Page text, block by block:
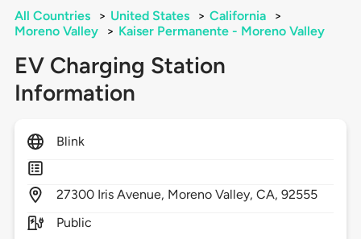
All Countries > United States > California
>
Moreno Valley
> Kaiser Permanente - Moreno Valley
EV Charging Station
Information
Blink
27300 Iris Avenue, Moreno Valley,CA,92555
Public